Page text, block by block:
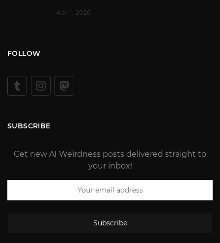
Apr 1, 2026
FOLLOW
SUBSCRIBE
Get new AI Weirdness posts delivered straight to
your inbox!
Subscribe